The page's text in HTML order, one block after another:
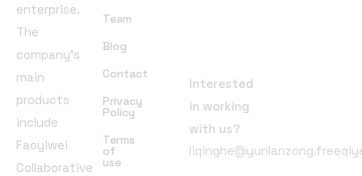
enterprise.
The
company’s
main
products
include
Faoyiwei
Collaborative
Team
Blog
Contact
Privacy
Policy
Terms
of
use
Interested
in working
with us?